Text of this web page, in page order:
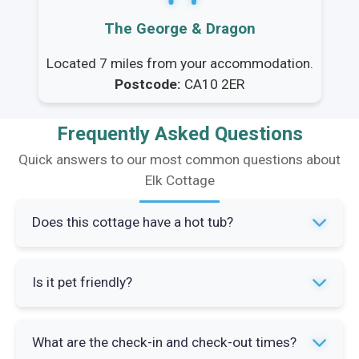
The George & Dragon
Located 7 miles from your accommodation.
Postcode: CA10 2ER
Frequently Asked Questions
Quick answers to our most common questions about
Elk Cottage
Does this cottage have a hot tub?
Yes, Elk Cottage features a private hot tub
located in the enclosed sandstone flagged
standards and available for guest use
Is it pet friendly?
What are the check-in and check-out times?